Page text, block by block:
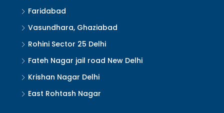
Faridabad
Vasundhara, Ghaziabad
Rohini Sector 25 Delhi
Fateh Nagar jail road New Delhi
Krishan Nagar Delhi
East Rohtash Nagar